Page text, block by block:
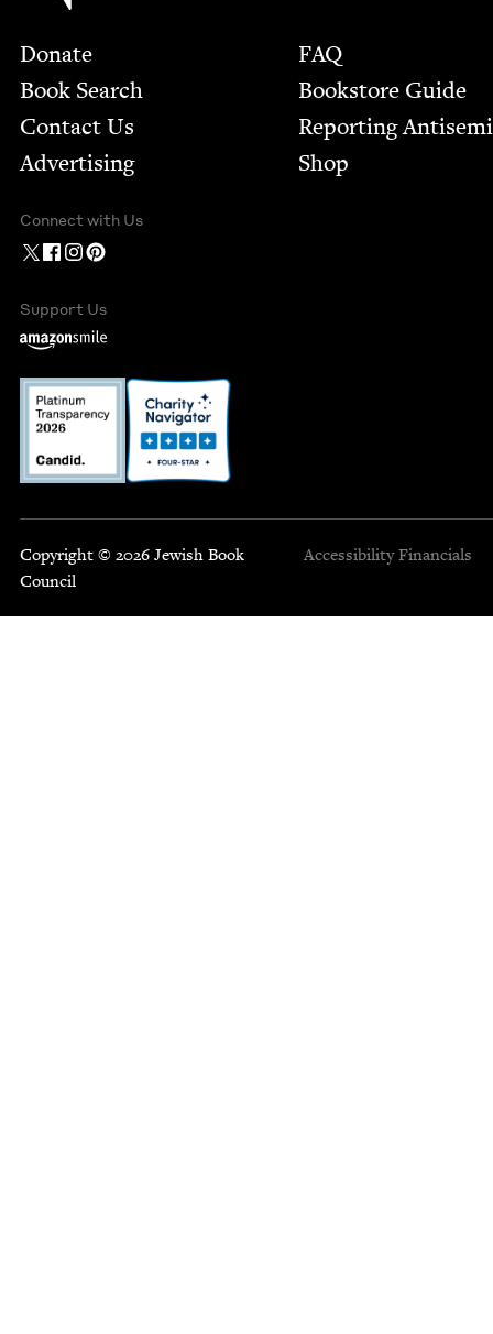
Footer
Donate
Book Search
Contact Us
Advertising
FAQ
Bookstore Guide
Report­ing
Shop
Connect with Us
Support Us
Copyright © 2026 Jewish Book
Council
Accessibility Financials